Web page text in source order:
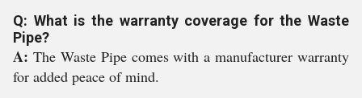
Q: What is the warranty coverage for the Waste
Pipe?
A: The Waste Pipe comes with a manufacturer warranty
for added peace of mind.